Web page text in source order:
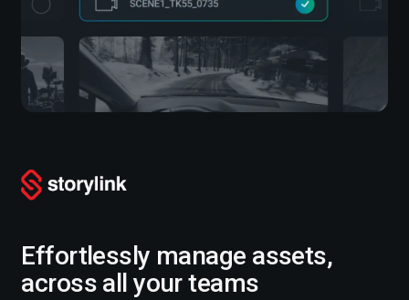
Effortlessly manage assets,
across all your teams